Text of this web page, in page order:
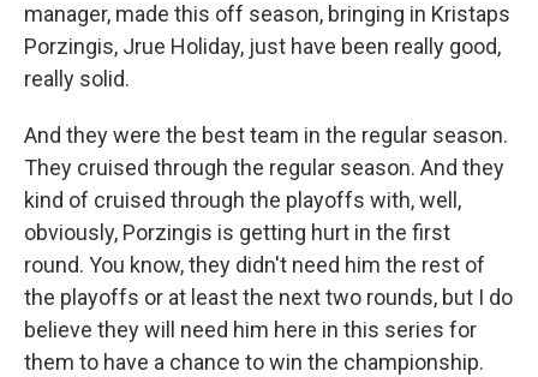
manager, made this off season, bringing in Kristaps
Porzingis, Jrue Holiday, just have been really good,
really solid.
And they were the best team in the regular season.
They cruised through the regular season. And they
kind of cruised through the playoffs with, well,
obviously, Porzingis is getting hurt in the first
round. You know, they didn't need him the rest of
the playoffs or at least the next two rounds, but I do
believe they will need him here in this series for
them to have a chance to win the championship.